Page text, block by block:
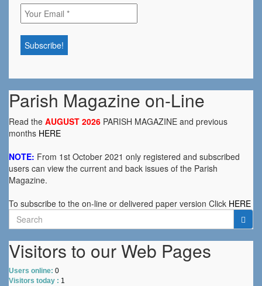
Parish Magazine on-Line
Read the AUGUST 2026 PARISH MAGAZINE and previous
months HERE
NOTE: From 1st October 2021 only registered and subscribed
users can view the current and back issues of the Parish
Magazine.
To subscribe to the on-line or delivered paper version Click HERE
Search
for:
Visitors to our Web Pages
Users online: 0
Visitors today : 1